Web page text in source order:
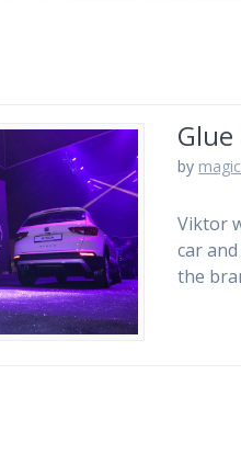
by
Viktor
car
the